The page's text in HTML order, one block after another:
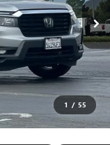
1 / 55